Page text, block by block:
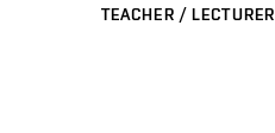
TEACHER / LECTURER